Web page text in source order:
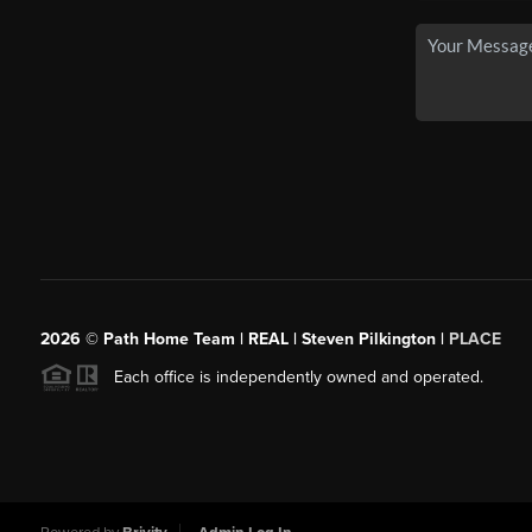
2026 © Path Home Team | REAL | Steven Pilkington | PLACE
Each office is independently owned and operated.